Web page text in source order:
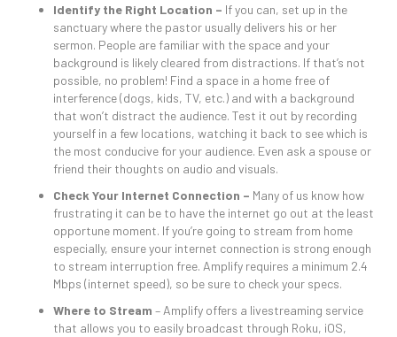
Identify the Right Location – If you can, set up in the
sanctuary where the pastor usually delivers his or her
sermon. People are familiar with the space and your
background is likely cleared from distractions. If that’s not
possible, no problem! Find a space in a home free of
interference (dogs, kids, TV, etc.) and with a background
that won’t distract the audience. Test it out by recording
yourself in a few locations, watching it back to see which is
the most conducive for your audience. Even ask a spouse or
friend their thoughts on audio and visuals.
Check Your Internet Connection – Many of us know how
frustrating it can be to have the internet go out at the least
opportune moment. If you’re going to stream from home
especially, ensure your internet connection is strong enough
to stream interruption free. Amplify requires a minimum 2.4
Mbps (internet speed), so be sure to check your specs.
Where to Stream – Amplify offers a livestreaming service
that allows you to easily broadcast through Roku, iOS,